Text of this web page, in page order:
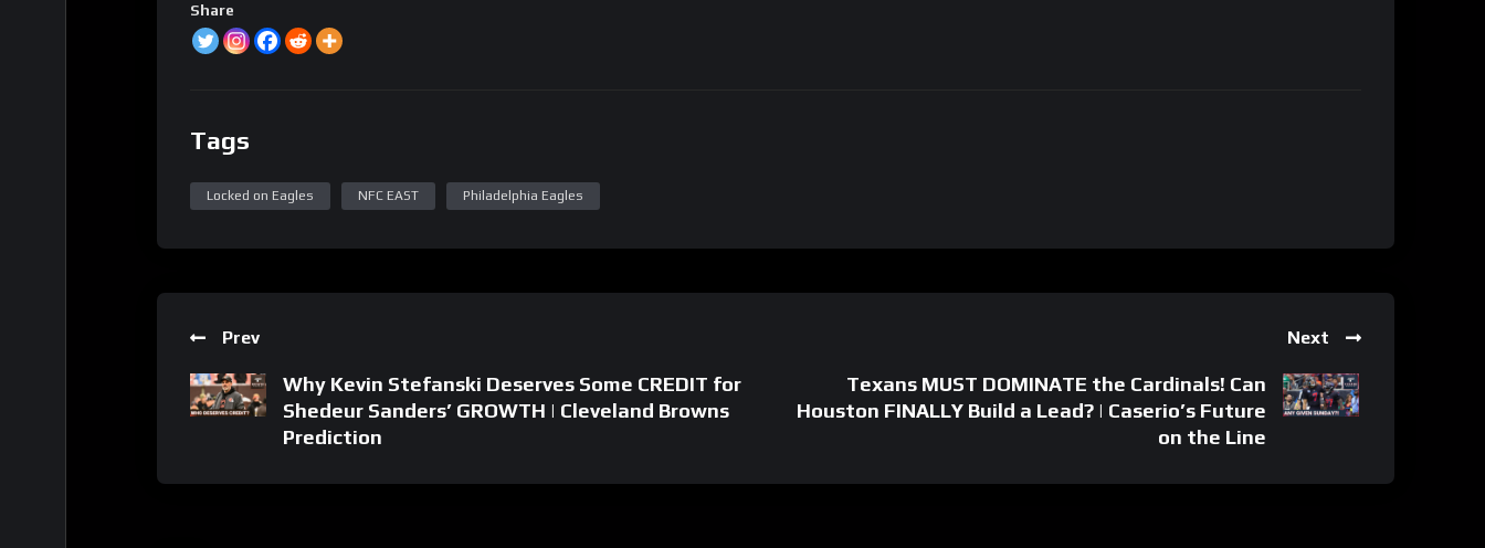
Share
Tags
Locked on Eagles NFC EAST Philadelphia Eagles
Prev
Why Kevin Stefanski Deserves Some CREDIT for
Shedeur Sanders’ GROWTH | Cleveland Browns
Prediction
Next
Texans MUST DOMINATE the Cardinals! Can
Houston FINALLY Build a Lead? | Caserio’s Future
on the Line